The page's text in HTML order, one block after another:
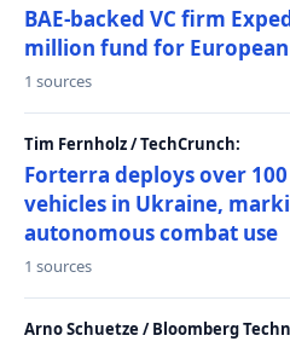
BAE-backed VC firm
million fund for
1 sources
Tim Fernholz / TechCrunch:
Forterra deploys over
vehicles in Ukraine,
autonomous combat use
1 sources
Arno Schuetze / Bloomberg